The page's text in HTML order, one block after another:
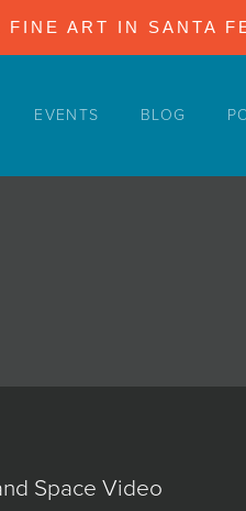
FINE ART IN SANTA
EVENTS BLOG
Space Video